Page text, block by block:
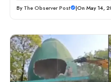
By The Observer Post |On May 14,